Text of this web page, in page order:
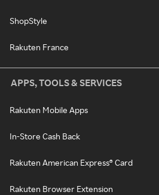
ShopStyle
Rakuten France
APPS, TOOLS & SERVICES
Rakuten Mobile Apps
In-Store Cash Back
Rakuten American Express® Card
Rakuten Browser Extension